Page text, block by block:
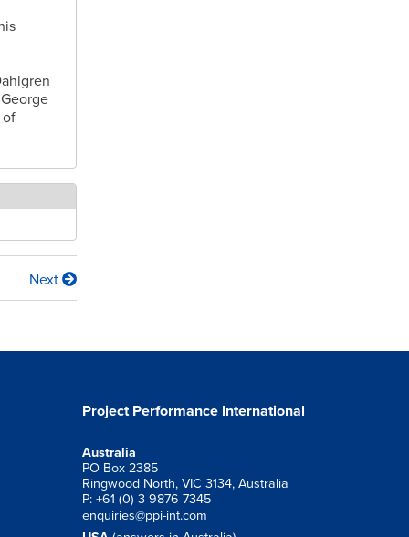
of
Next
Project Performance International
Australia
PO Box 2385
Ringwood North, VIC 3134, Australia
P: +61 (0) 3 9876 7345
enquiries@ppi-int.com